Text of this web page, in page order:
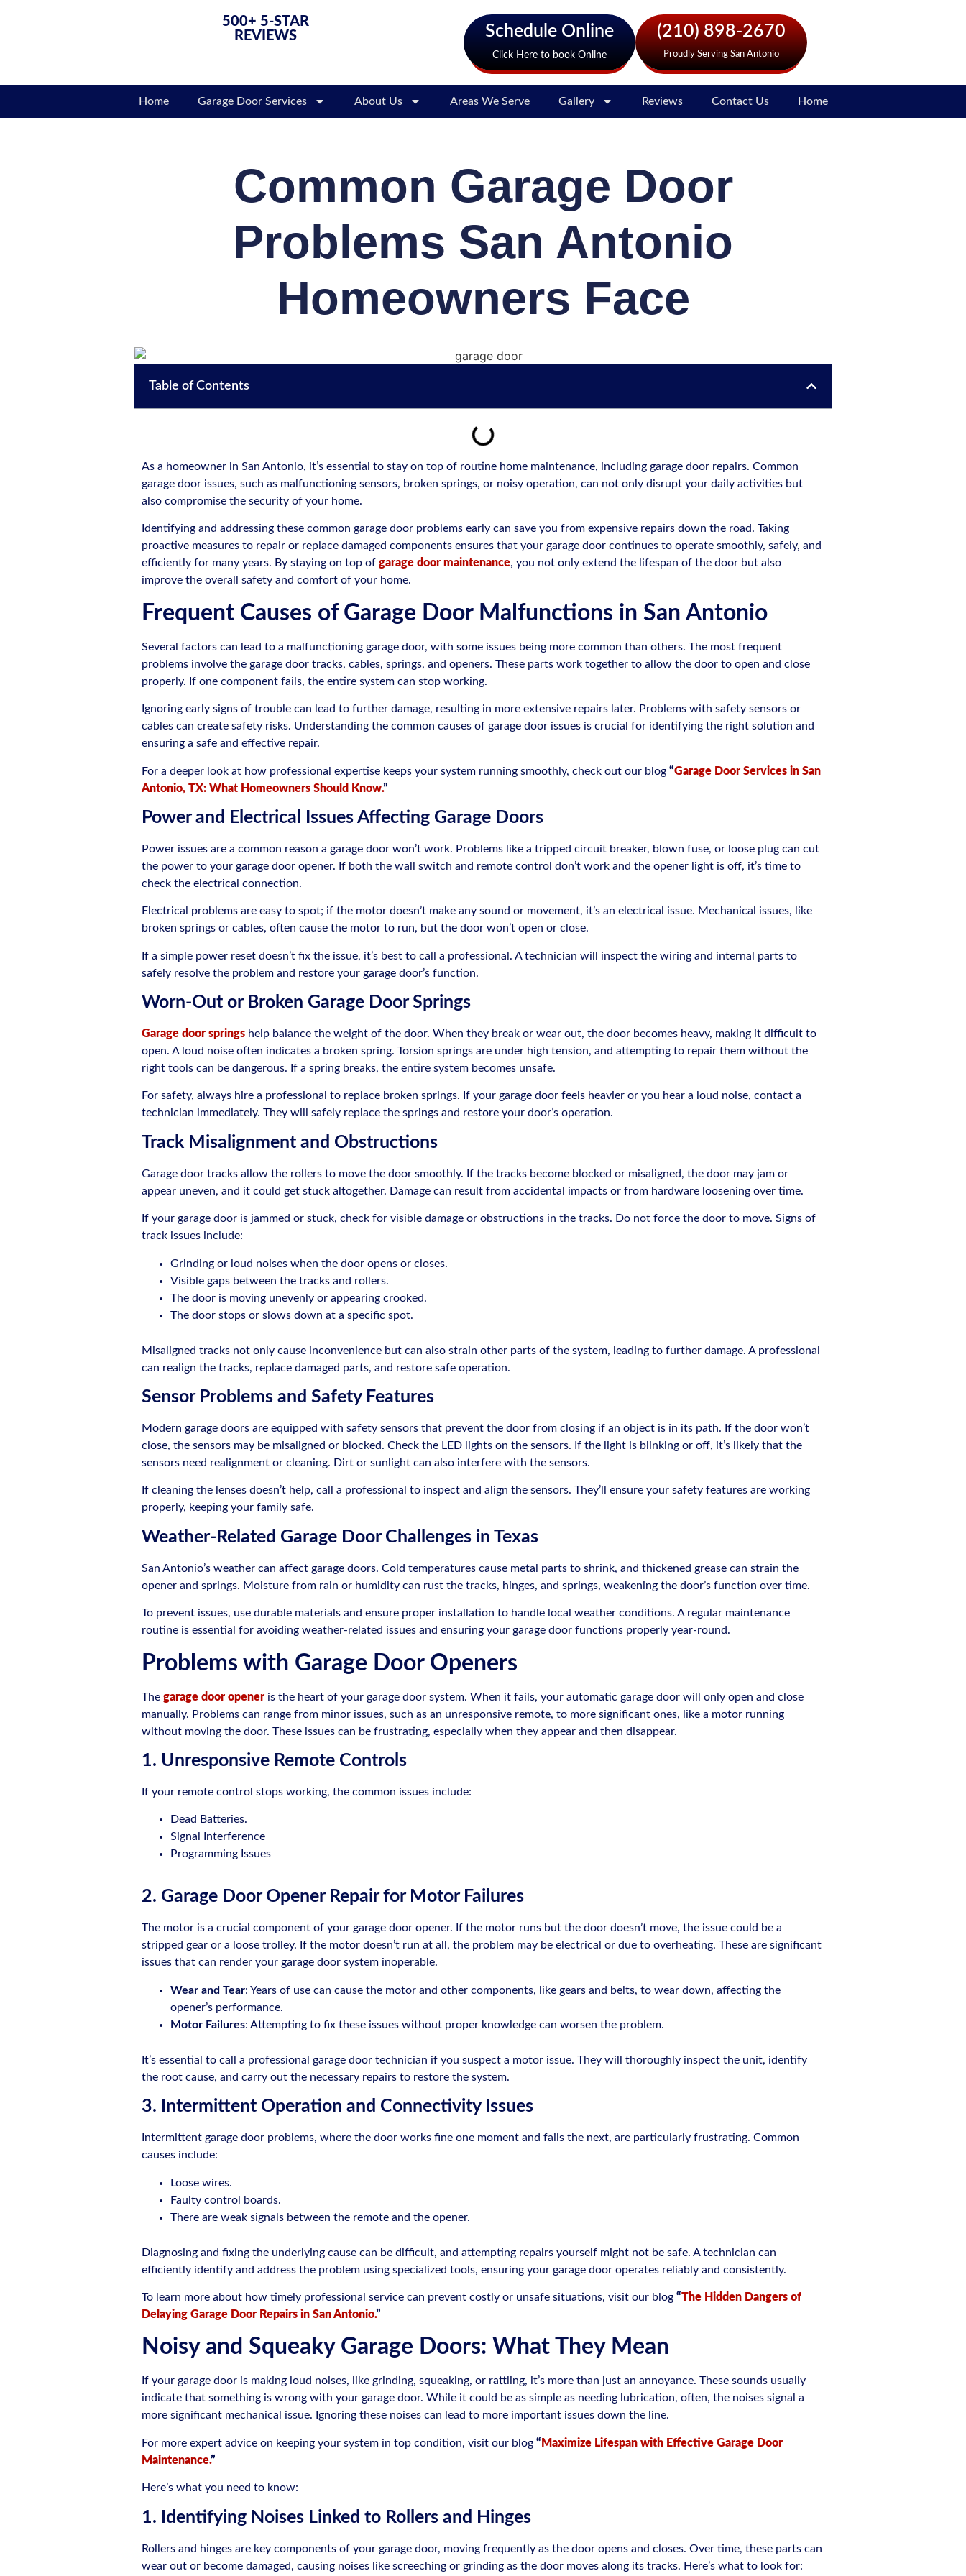
500+ 5-STAR
REVIEWS
Schedule Online
Click Here to book Online
(210) 898-2670
Proudly Serving San Antonio
Home Garage Door Services About Us Areas We Serve Gallery Reviews Contact Us Home
Common Garage Door
Problems San Antonio
Homeowners Face
Table of Contents
As a homeowner in San Antonio, it’s essential to stay on top of routine home maintenance, including garage door repairs. Common
garage door issues, such as malfunctioning sensors, broken springs, or noisy operation, can not only disrupt your daily activities but
also compromise the security of your home.
Identifying and addressing these common garage door problems early can save you from expensive repairs down the road. Taking
proactive measures to repair or replace damaged components ensures that your garage door continues to operate smoothly, safely, and
efficiently for many years. By staying on top of garage door maintenance, you not only extend the lifespan of the door but also
improve the overall safety and comfort of your home.
Frequent Causes of Garage Door Malfunctions in San Antonio
Several factors can lead to a malfunctioning garage door, with some issues being more common than others. The most frequent
problems involve the garage door tracks, cables, springs, and openers. These parts work together to allow the door to open and close
properly. If one component fails, the entire system can stop working.
Ignoring early signs of trouble can lead to further damage, resulting in more extensive repairs later. Problems with safety sensors or
cables can create safety risks. Understanding the common causes of garage door issues is crucial for identifying the right solution and
ensuring a safe and effective repair.
For a deeper look at how professional expertise keeps your system running smoothly, check out our blog “Garage Door Services in San
Antonio, TX: What Homeowners Should Know.”
Power and Electrical Issues Affecting Garage Doors
Power issues are a common reason a garage door won’t work. Problems like a tripped circuit breaker, blown fuse, or loose plug can cut
the power to your garage door opener. If both the wall switch and remote control don’t work and the opener light is off, it’s time to
check the electrical connection.
Electrical problems are easy to spot; if the motor doesn’t make any sound or movement, it’s an electrical issue. Mechanical issues, like
broken springs or cables, often cause the motor to run, but the door won’t open or close.
If a simple power reset doesn’t fix the issue, it’s best to call a professional. A technician will inspect the wiring and internal parts to
safely resolve the problem and restore your garage door’s function.
Worn-Out or Broken Garage Door Springs
Garage door springs help balance the weight of the door. When they break or wear out, the door becomes heavy, making it difficult to
open. A loud noise often indicates a broken spring. Torsion springs are under high tension, and attempting to repair them without the
right tools can be dangerous. If a spring breaks, the entire system becomes unsafe.
For safety, always hire a professional to replace broken springs. If your garage door feels heavier or you hear a loud noise, contact a
technician immediately. They will safely replace the springs and restore your door’s operation.
Track Misalignment and Obstructions
Garage door tracks allow the rollers to move the door smoothly. If the tracks become blocked or misaligned, the door may jam or
appear uneven, and it could get stuck altogether. Damage can result from accidental impacts or from hardware loosening over time.
If your garage door is jammed or stuck, check for visible damage or obstructions in the tracks. Do not force the door to move. Signs of
track issues include:
Grinding or loud noises when the door opens or closes.
Visible gaps between the tracks and rollers.
The door is moving unevenly or appearing crooked.
The door stops or slows down at a specific spot.
Misaligned tracks not only cause inconvenience but can also strain other parts of the system, leading to further damage. A professional
can realign the tracks, replace damaged parts, and restore safe operation.
Sensor Problems and Safety Features
Modern garage doors are equipped with safety sensors that prevent the door from closing if an object is in its path. If the door won’t
close, the sensors may be misaligned or blocked. Check the LED lights on the sensors. If the light is blinking or off, it’s likely that the
sensors need realignment or cleaning. Dirt or sunlight can also interfere with the sensors.
If cleaning the lenses doesn’t help, call a professional to inspect and align the sensors. They’ll ensure your safety features are working
properly, keeping your family safe.
Weather-Related Garage Door Challenges in Texas
San Antonio’s weather can affect garage doors. Cold temperatures cause metal parts to shrink, and thickened grease can strain the
opener and springs. Moisture from rain or humidity can rust the tracks, hinges, and springs, weakening the door’s function over time.
To prevent issues, use durable materials and ensure proper installation to handle local weather conditions. A regular maintenance
routine is essential for avoiding weather-related issues and ensuring your garage door functions properly year-round.
Problems with Garage Door Openers
The garage door opener is the heart of your garage door system. When it fails, your automatic garage door will only open and close
manually. Problems can range from minor issues, such as an unresponsive remote, to more significant ones, like a motor running
without moving the door. These issues can be frustrating, especially when they appear and then disappear.
1. Unresponsive Remote Controls
If your remote control stops working, the common issues include:
Dead Batteries.
Signal Interference
Programming Issues
2. Garage Door Opener Repair for Motor Failures
The motor is a crucial component of your garage door opener. If the motor runs but the door doesn’t move, the issue could be a
stripped gear or a loose trolley. If the motor doesn’t run at all, the problem may be electrical or due to overheating. These are significant
issues that can render your garage door system inoperable.
Wear and Tear: Years of use can cause the motor and other components, like gears and belts, to wear down, affecting the
opener’s performance.
Motor Failures: Attempting to fix these issues without proper knowledge can worsen the problem.
It’s essential to call a professional garage door technician if you suspect a motor issue. They will thoroughly inspect the unit, identify
the root cause, and carry out the necessary repairs to restore the system.
3. Intermittent Operation and Connectivity Issues
Intermittent garage door problems, where the door works fine one moment and fails the next, are particularly frustrating. Common
causes include:
Loose wires.
Faulty control boards.
There are weak signals between the remote and the opener.
Diagnosing and fixing the underlying cause can be difficult, and attempting repairs yourself might not be safe. A technician can
efficiently identify and address the problem using specialized tools, ensuring your garage door operates reliably and consistently.
To learn more about how timely professional service can prevent costly or unsafe situations, visit our blog “The Hidden Dangers of
Delaying Garage Door Repairs in San Antonio.”
Noisy and Squeaky Garage Doors: What They Mean
If your garage door is making loud noises, like grinding, squeaking, or rattling, it’s more than just an annoyance. These sounds usually
indicate that something is wrong with your garage door. While it could be as simple as needing lubrication, often, the noises signal a
more significant mechanical issue. Ignoring these noises can lead to more important issues down the line.
For more expert advice on keeping your system in top condition, visit our blog “ Maximize Lifespan with Effective Garage Door
Maintenance.”
Here’s what you need to know:
1. Identifying Noises Linked to Rollers and Hinges
Rollers and hinges are key components of your garage door, moving frequently as the door opens and closes. Over time, these parts can
wear out or become damaged, causing noises like screeching or grinding as the door moves along its tracks. Here’s what to look for: